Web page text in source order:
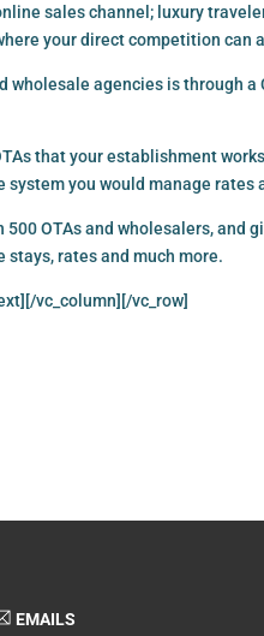
sales channel; luxury
your direct competition can
wholesale agencies is through
that your establishment
you would manage rates
OTAs and wholesalers,
rates and much more.
vc_column][/vc_row]
EMAILS